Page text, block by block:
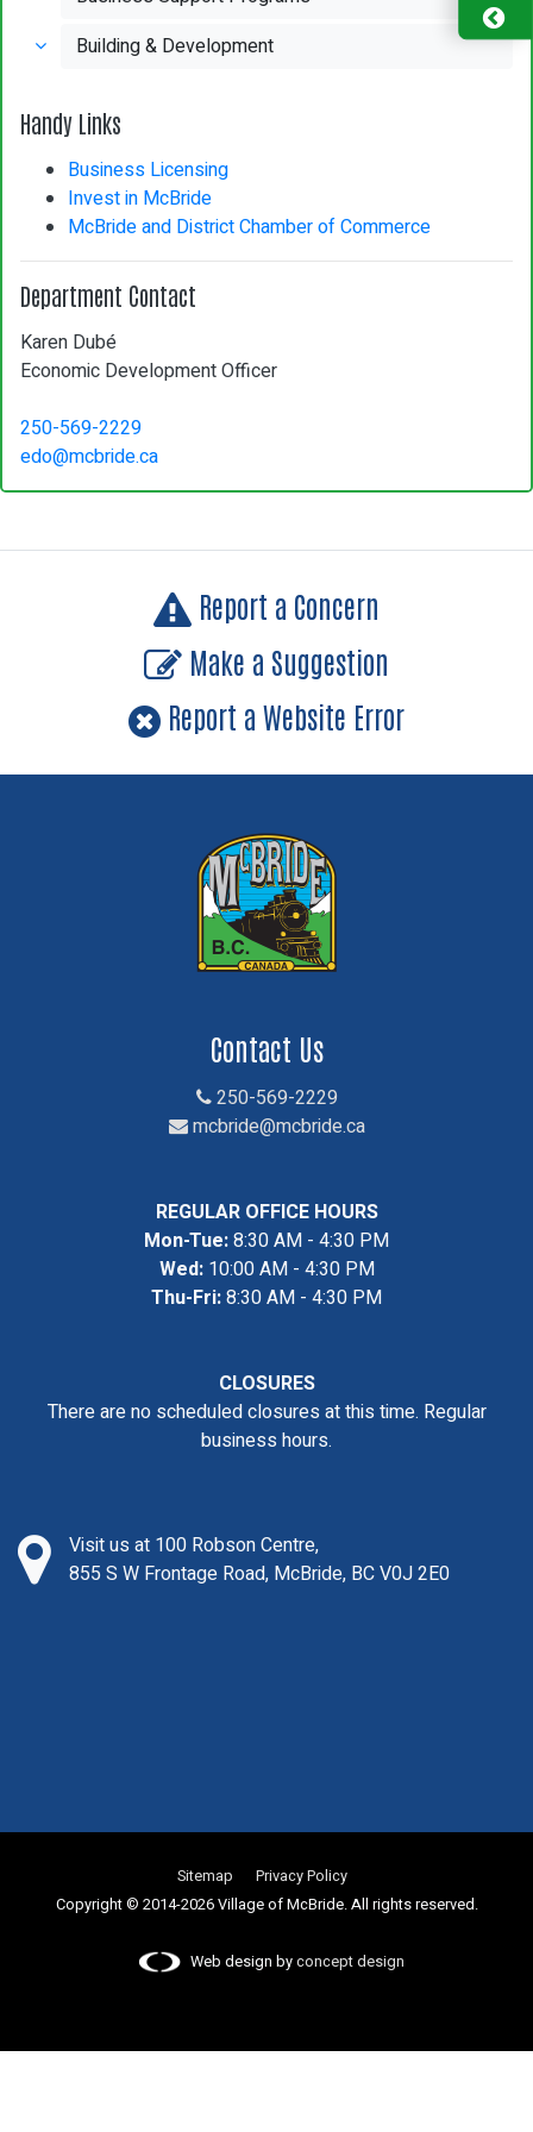
Building & Development
Handy Links
Business Licensing
Invest in McBride
McBride and District Chamber of Commerce
Department Contact
Karen Dubé
Economic Development Officer
250-569-2229
edo@mcbride.ca
Report a Concern
Make a Suggestion
Report a Website Error
Contact Us
250-569-2229
mcbride@mcbride.ca
REGULAR OFFICE HOURS
Mon-Tue:8:30 AM - 4:30 PM
Wed:10:00 AM - 4:30 PM
Thu-Fri:8:30 AM - 4:30 PM
CLOSURES
There are no scheduled closures at this time. Regular
business hours.
Visit us at 100 Robson Centre,
855 S W Frontage Road, McBride, BC V0J 2E0
Sitemap
Privacy Policy
Copyright © 2014-2026 Village of McBride. All rights reserved.
Web design byconcept design